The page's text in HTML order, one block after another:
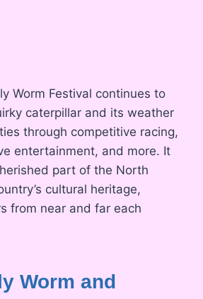
Worm Festival continues to
caterpillar and its weather
through competitive racing,
entertainment, and more. It
part of the North
cultural heritage,
from near and far each
Worm and